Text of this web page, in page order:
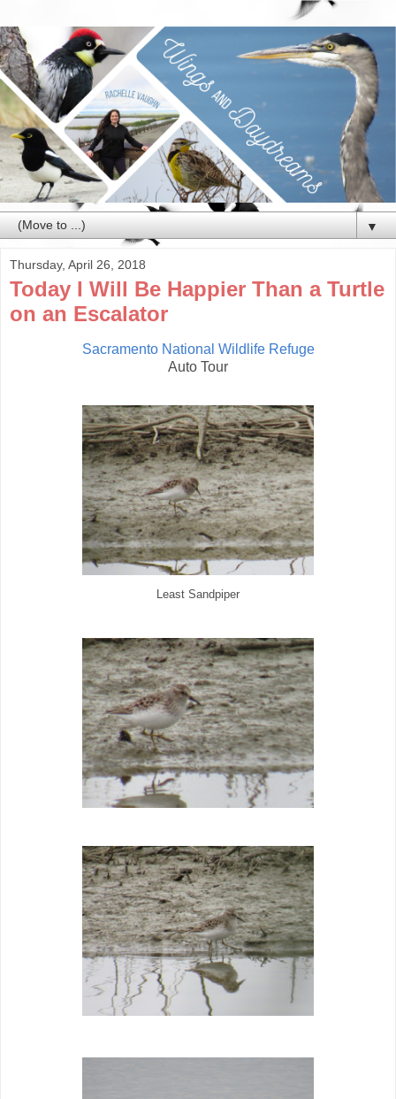
▼
Thursday, April 26, 2018
Today I Will Be Happier Than a Turtle
on an Escalator
Sacramento National Wildlife Refuge
Auto Tour
Least Sandpiper